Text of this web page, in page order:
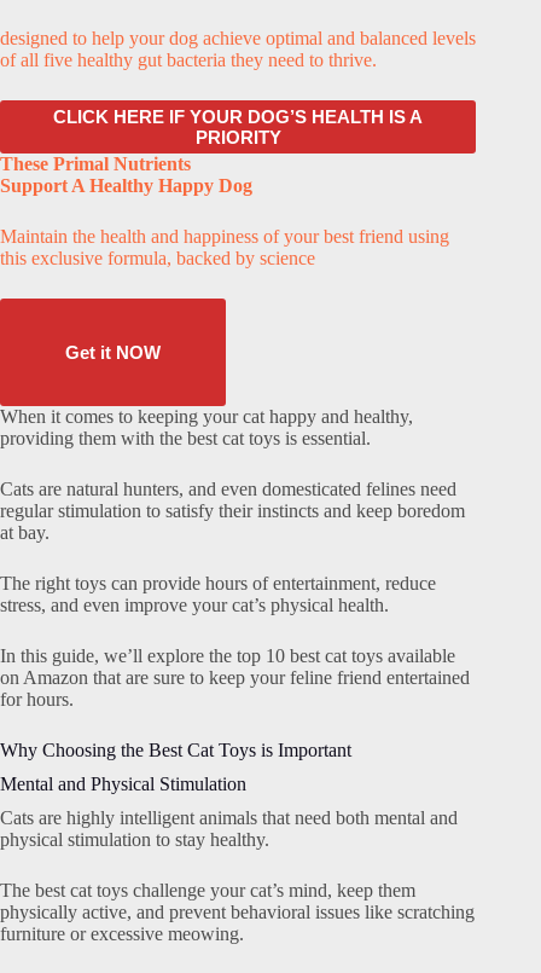
designed to help your dog achieve optimal and balanced levels
of all five healthy gut bacteria they need to thrive.
CLICK HERE IF YOUR DOG’S HEALTH IS A
PRIORITY
These Primal Nutrients
Support A Healthy Happy Dog
Maintain the health and happiness of your best friend using
this exclusive formula, backed by science
Get it NOW
When it comes to keeping your cat happy and healthy,
providing them with the best cat toys is essential.
Cats are natural hunters, and even domesticated felines need
regular stimulation to satisfy their instincts and keep boredom
at bay.
The right toys can provide hours of entertainment, reduce
stress, and even improve your cat’s physical health.
In this guide, we’ll explore the top 10 best cat toys available
on Amazon that are sure to keep your feline friend entertained
for hours.
Why Choosing the Best Cat Toys is Important
Mental and Physical Stimulation
Cats are highly intelligent animals that need both mental and
physical stimulation to stay healthy.
The best cat toys challenge your cat’s mind, keep them
physically active, and prevent behavioral issues like scratching
furniture or excessive meowing.